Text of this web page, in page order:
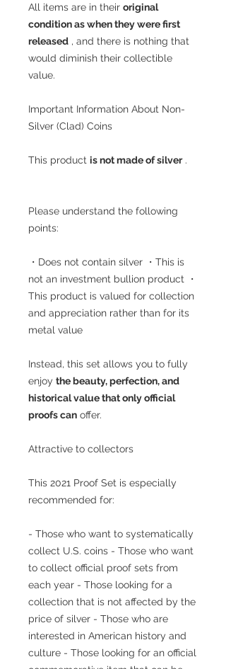
All items are in their original
condition as when they were first
released , and there is nothing that
would diminish their collectible
value.
Important Information About Non-
Silver (Clad) Coins
This product is not made of silver.
Please understand the following
points:
・Does not contain silver ・This is
not an investment bullion product ・
This product is valued for collection
and appreciation rather than for its
metal value
Instead, this set allows you to fully
enjoy the beauty, perfection, and
historical value that only official
proofs can offer.
Attractive to collectors
This 2021 Proof Set is especially
recommended for:
- Those who want to systematically
collect U.S. coins - Those who want
to collect official proof sets from
each year - Those looking for a
collection that is not affected by the
price of silver - Those who are
interested in American history and
culture - Those looking for an official